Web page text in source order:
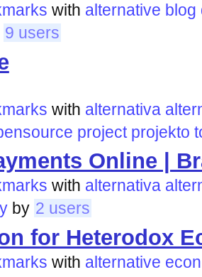
with alternative blog
9 users
with alternativa
project projekto
Online |
with alternativa
by 2 users
for Heterodox
with alternative